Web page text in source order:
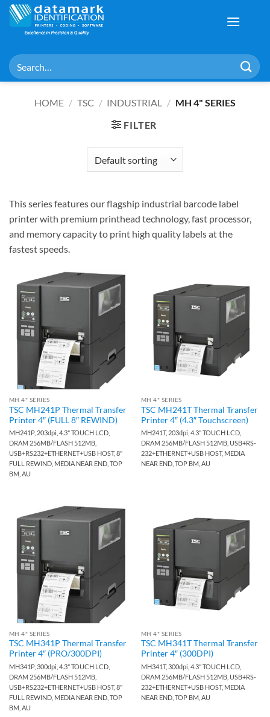
Skip
content
Search
for:
HOME / TSC / INDUSTRIAL / MH 4" SERIES
FILTER
This series features our flagship industrial barcode label
printer with premium printhead technology, fast processor,
and memory capacity to print high quality labels at the
fastest speeds.
MH 4" SERIES
TSC MH241P Thermal Transfer
Printer 4″ (FULL 8″ REWIND)
MH241P, 203dpi, 4.3" TOUCH LCD,
DRAM 256MB/FLASH 512MB,
USB+RS232+ETHERNET+USB HOST, 8"
FULL REWIND, MEDIA NEAR END, TOP
BM, AU
MH 4" SERIES
TSC MH241T Thermal Transfer
Printer 4″ (4.3″ Touchscreen)
MH241T, 203dpi, 4.3" TOUCH LCD,
DRAM 256MB/FLASH 512MB, USB+RS-
232+ETHERNET+USB HOST, MEDIA
NEAR END, TOP BM, AU
MH 4" SERIES
TSC MH341P Thermal Transfer
Printer 4″ (PRO/300DPI)
MH341P, 300dpi, 4.3" TOUCH LCD,
DRAM 256MB/FLASH 512MB,
USB+RS232+ETHERNET+USB HOST, 8"
FULL REWIND, MEDIA NEAR END, TOP
BM, AU
MH 4" SERIES
TSC MH341T Thermal Transfer
Printer 4″ (300DPI)
MH341T, 300dpi, 4.3" TOUCH LCD,
DRAM 256MB/FLASH 512MB, USB+RS-
232+ETHERNET+USB HOST, MEDIA
NEAR END, TOP BM, AU